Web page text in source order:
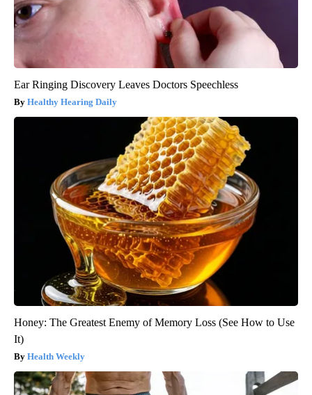
Ear Ringing Discovery Leaves Doctors Speechless
Healthy Hearing Daily
Honey: The Greatest Enemy of Memory Loss (See How to Use
It)
Health Weekly